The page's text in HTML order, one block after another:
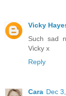
Vicky
Such sad
Vicky x
Reply
Cara Dec